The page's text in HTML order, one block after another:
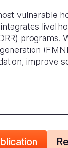
vulnerable
programs.
improve